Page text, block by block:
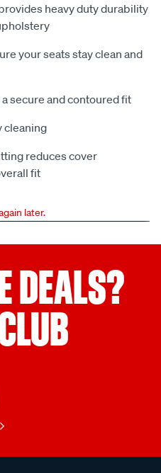
heavy duty durability
your seats stay clean and
secure and contoured fit
cleaning
reduces cover
fit
later.
DEALS?